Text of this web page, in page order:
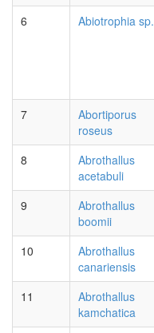
6 Abiotrophia sp.
7
Abortiporus
roseus
8
Abrothallus
acetabuli
9
Abrothallus
boomii
10
Abrothallus
canariensis
11
Abrothallus
kamchatica